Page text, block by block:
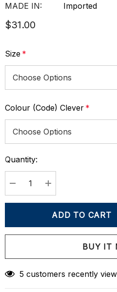
MADE IN:
Imported
$31.00
Size *
Colour (Code) Clever *
Current
Stock:
Quantity:
DECREASE QUANTITY:
INCREASE
Create New
5 customers recently